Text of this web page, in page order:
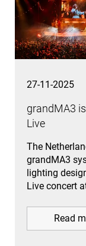
27-11-2025
grandMA3
Live
The
grandMA3
lighting
Live concert
Read